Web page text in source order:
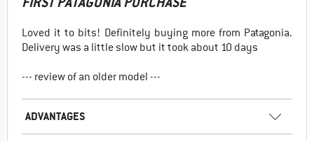
Loved it to bits! Definitely buying more from Patagonia.
Delivery was a little slow but it took about 10 days
--- review of an older model ---
ADVANTAGES